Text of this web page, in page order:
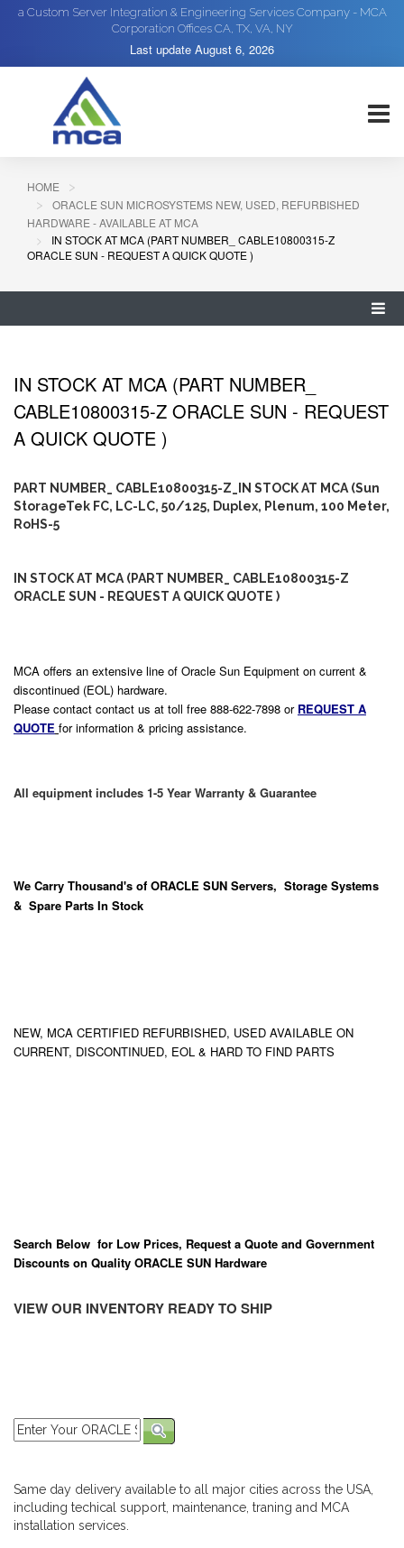
a Custom Server Integration & Engineering Services Company - MCA
Corporation Offices CA, TX, VA, NY
Last update August 6, 2026
HOME
ORACLE SUN MICROSYSTEMS NEW, USED, REFURBISHED
HARDWARE - AVAILABLE AT MCA
IN STOCK AT MCA (PART NUMBER_ CABLE10800315-Z
ORACLE SUN - REQUEST A QUICK QUOTE )
IN STOCK AT MCA (PART NUMBER_
CABLE10800315-Z ORACLE SUN - REQUEST
A QUICK QUOTE )
PART NUMBER_ CABLE10800315-Z_IN STOCK AT MCA (Sun
StorageTek FC, LC-LC, 50/125, Duplex, Plenum, 100 Meter,
RoHS-5
IN STOCK AT MCA (PART NUMBER_ CABLE10800315-Z
ORACLE SUN - REQUEST A QUICK QUOTE )
MCA offers an extensive line of Oracle Sun Equipment on current &
discontinued (EOL) hardware.
Please contact contact us at toll free 888-622-7898 or REQUEST A
QUOTE for information & pricing assistance.
All equipment includes 1-5 Year Warranty & Guarantee
We Carry Thousand's of ORACLE SUN Servers, Storage Systems
& Spare Parts In Stock
NEW, MCA CERTIFIED REFURBISHED, USED AVAILABLE ON
CURRENT, DISCONTINUED, EOL & HARD TO FIND PARTS
Search Below for Low Prices, Request a Quote and Government
Discounts on Quality ORACLE SUN Hardware
VIEW OUR INVENTORY READY TO SHIP
Same day delivery available to all major cities across the USA,
including techical support, maintenance, traning and MCA
installation services.